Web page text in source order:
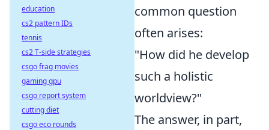
common question
often arises:
"How did he develop
such a holistic
worldview?"
The answer, in part,
education
cs2 pattern IDs
tennis
cs2 T-side strategies
csgo frag movies
gaming gpu
csgo report system
cutting diet
csgo eco rounds